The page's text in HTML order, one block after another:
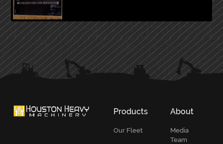
PRIMARY
SIDEBAR
Products
Our Fleet
About
Media
Team